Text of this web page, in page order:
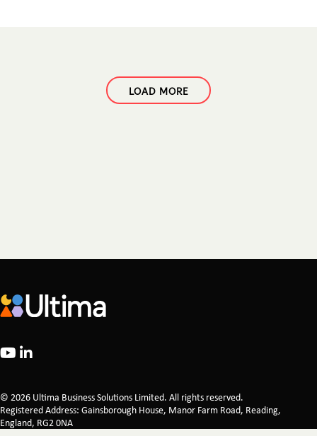
LOAD MORE
© 2026 Ultima Business Solutions Limited. All rights reserved.
Registered Address: Gainsborough House, Manor Farm Road, Reading,
England, RG2 0NA